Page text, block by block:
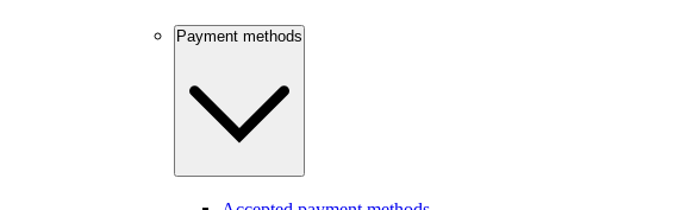
Payment methods